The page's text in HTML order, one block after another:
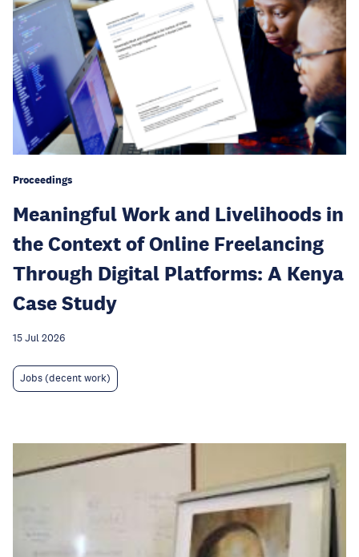
Proceedings
Meaningful Work and Livelihoods in
the Context of Online Freelancing
Through Digital Platforms: A Kenya
Case Study
15 Jul 2026
Jobs (decent work)